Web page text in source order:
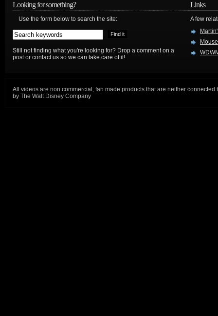
Looking for something?
Use the form below to search the site:
Still not finding what you're looking for? Drop a comment on a
post or contact us so we can take care of it!
Links
A few
All videos are non commercial, fan made products that are neither connected
by The Walt Disney Company